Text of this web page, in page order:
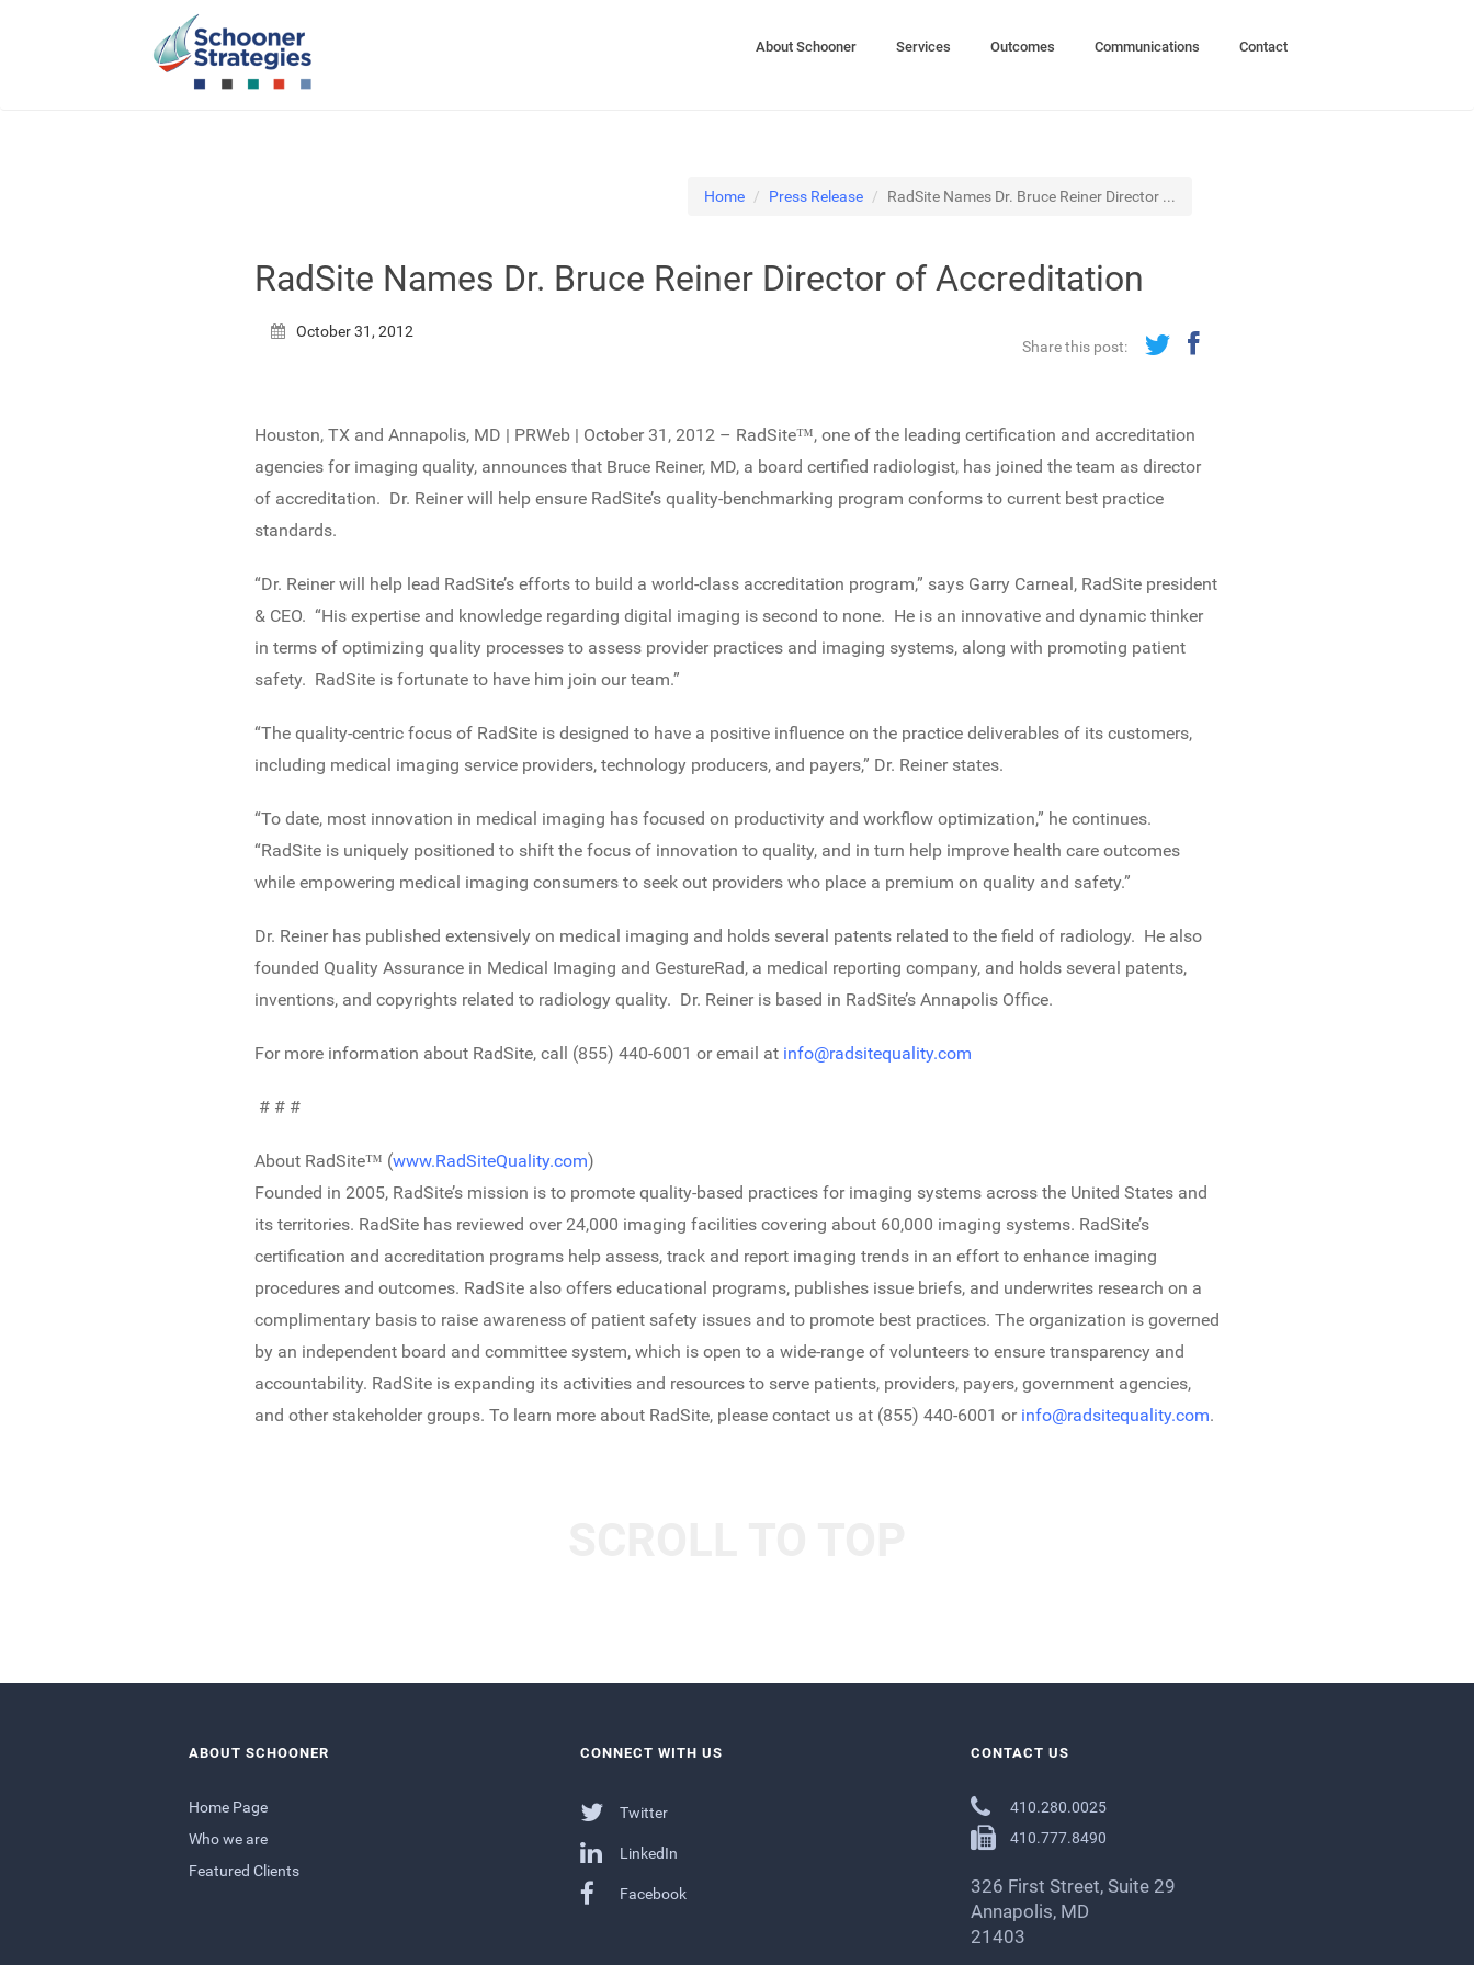
About Schooner Services Outcomes Communications Contact
Home Press Release RadSite Names Dr. Bruce Reiner Director ...
RadSite Names Dr. Bruce Reiner Director of Accreditation
October 31, 2012
Share this post:
Houston, TX and Annapolis, MD | PRWeb | October 31, 2012 – RadSite™, one of the leading certification and accreditation
agencies for imaging quality, announces that Bruce Reiner, MD, a board certified radiologist, has joined the team as director
of accreditation. Dr. Reiner will help ensure RadSite’s quality-benchmarking program conforms to current best practice
standards.
“Dr. Reiner will help lead RadSite’s efforts to build a world-class accreditation program,” says Garry Carneal, RadSite president
& CEO. “His expertise and knowledge regarding digital imaging is second to none. He is an innovative and dynamic thinker
in terms of optimizing quality processes to assess provider practices and imaging systems, along with promoting patient
safety. RadSite is fortunate to have him join our team.”
“The quality-centric focus of RadSite is designed to have a positive influence on the practice deliverables of its customers,
including medical imaging service providers, technology producers, and payers,” Dr. Reiner states.
“To date, most innovation in medical imaging has focused on productivity and workflow optimization,” he continues.
“RadSite is uniquely positioned to shift the focus of innovation to quality, and in turn help improve health care outcomes
while empowering medical imaging consumers to seek out providers who place a premium on quality and safety.”
Dr. Reiner has published extensively on medical imaging and holds several patents related to the field of radiology. He also
founded Quality Assurance in Medical Imaging and GestureRad, a medical reporting company, and holds several patents,
inventions, and copyrights related to radiology quality. Dr. Reiner is based in RadSite’s Annapolis Office.
For more information about RadSite, call (855) 440-6001 or email at info@radsitequality.com
# # #
About RadSite™ (www.RadSiteQuality.com)
Founded in 2005, RadSite’s mission is to promote quality-based practices for imaging systems across the United States and
its territories. RadSite has reviewed over 24,000 imaging facilities covering about 60,000 imaging systems. RadSite’s
certification and accreditation programs help assess, track and report imaging trends in an effort to enhance imaging
procedures and outcomes. RadSite also offers educational programs, publishes issue briefs, and underwrites research on a
complimentary basis to raise awareness of patient safety issues and to promote best practices. The organization is governed
by an independent board and committee system, which is open to a wide-range of volunteers to ensure transparency and
accountability. RadSite is expanding its activities and resources to serve patients, providers, payers, government agencies,
and other stakeholder groups. To learn more about RadSite, please contact us at (855) 440-6001 or info@radsitequality.com.
ABOUT SCHOONER
Home Page
Who we are
Featured Clients
CONNECT WITH US
Twitter
LinkedIn
Facebook
CONTACT US
410.280.0025
410.777.8490
326 First Street, Suite 29
Annapolis, MD
21403